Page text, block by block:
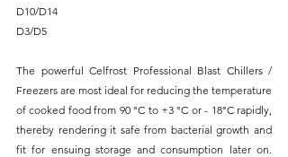
D10/D14
D3/D5
The powerful Celfrost Professional Blast Chillers /
Freezers are most ideal for reducing the temperature
of cooked food from 90 °C to +3 °C or - 18°C rapidly,
thereby rendering it safe from bacterial growth and
fit for ensuing storage and consumption later on.